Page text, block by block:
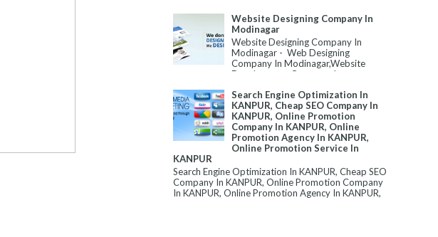
Website Designing Company In
Modinagar
Website Designing Company In
Modinagar - Web Designing
Company In Modinagar,Website
Development Company In
Search Engine Optimization In
KANPUR, Cheap SEO Company In
KANPUR, Online Promotion
Company In KANPUR, Online
Promotion Agency In KANPUR,
Online Promotion Service In
KANPUR
Search Engine Optimization In KANPUR, Cheap SEO
Company In KANPUR, Online Promotion Company
In KANPUR, Online Promotion Agency In KANPUR,